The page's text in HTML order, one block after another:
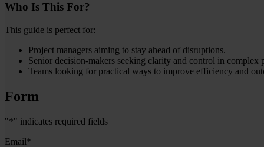
Who Is This For?
This guide is perfect for:
Project managers aiming to stay ahead of disruptions.
Senior decision-makers seeking clarity and control in complex
Teams looking for practical ways to improve efficiency and
Form
"*" indicates required fields
Email*